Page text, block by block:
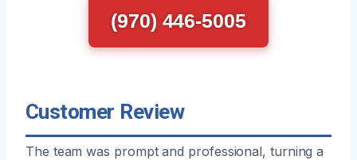
(970) 446-5005
Customer Review
The team was prompt and professional, turning a